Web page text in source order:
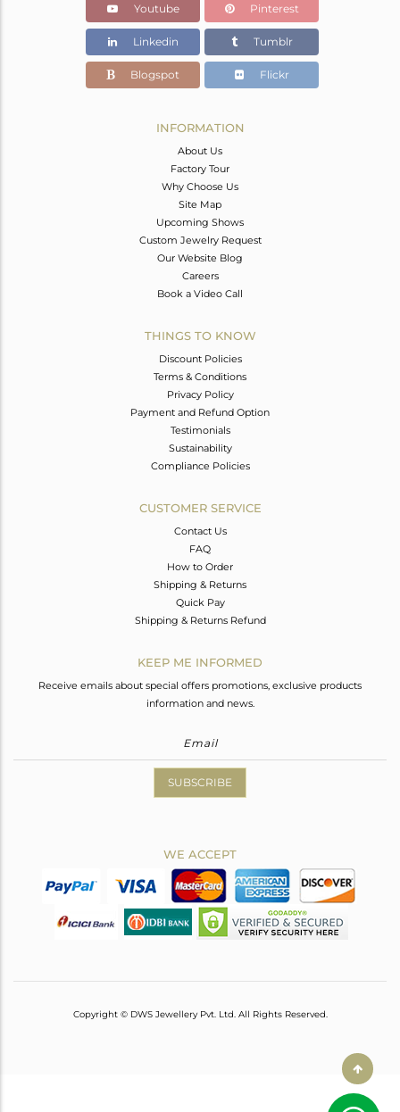
Youtube Pinterest
Linkedin Tumblr
Blogspot Flickr
INFORMATION
About Us
Factory Tour
Why Choose Us
Site Map
Upcoming Shows
Custom Jewelry Request
Our Website Blog
Careers
Book a Video Call
THINGS TO KNOW
Discount Policies
Terms & Conditions
Privacy Policy
Payment and Refund Option
Testimonials
Sustainability
Compliance Policies
CUSTOMER SERVICE
Contact Us
FAQ
How to Order
Shipping & Returns
Quick Pay
Shipping & Returns Refund
KEEP ME INFORMED
Receive emails about special offers promotions, exclusive products
information and news.
SUBSCRIBE
WE ACCEPT
Copyright © DWS Jewellery Pvt. Ltd. All Rights Reserved.